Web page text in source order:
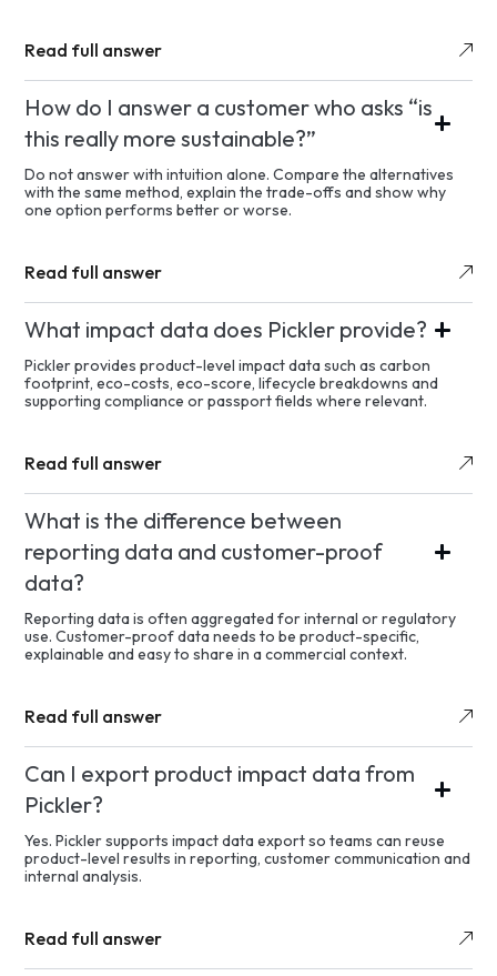
Read full answer
How do I answer a customer who asks “is
this really more sustainable?”
Do not answer with intuition alone. Compare the alternatives
with the same method, explain the trade-offs and show why
one option performs better or worse.
Read full answer
What impact data does Pickler provide?
Pickler provides product-level impact data such as carbon
footprint, eco-costs, eco-score, lifecycle breakdowns and
supporting compliance or passport fields where relevant.
Read full answer
What is the difference between
reporting data and customer-proof
data?
Reporting data is often aggregated for internal or regulatory
use. Customer-proof data needs to be product-specific,
explainable and easy to share in a commercial context.
Read full answer
Can I export product impact data from
Pickler?
Yes. Pickler supports impact data export so teams can reuse
product-level results in reporting, customer communication and
internal analysis.
Read full answer